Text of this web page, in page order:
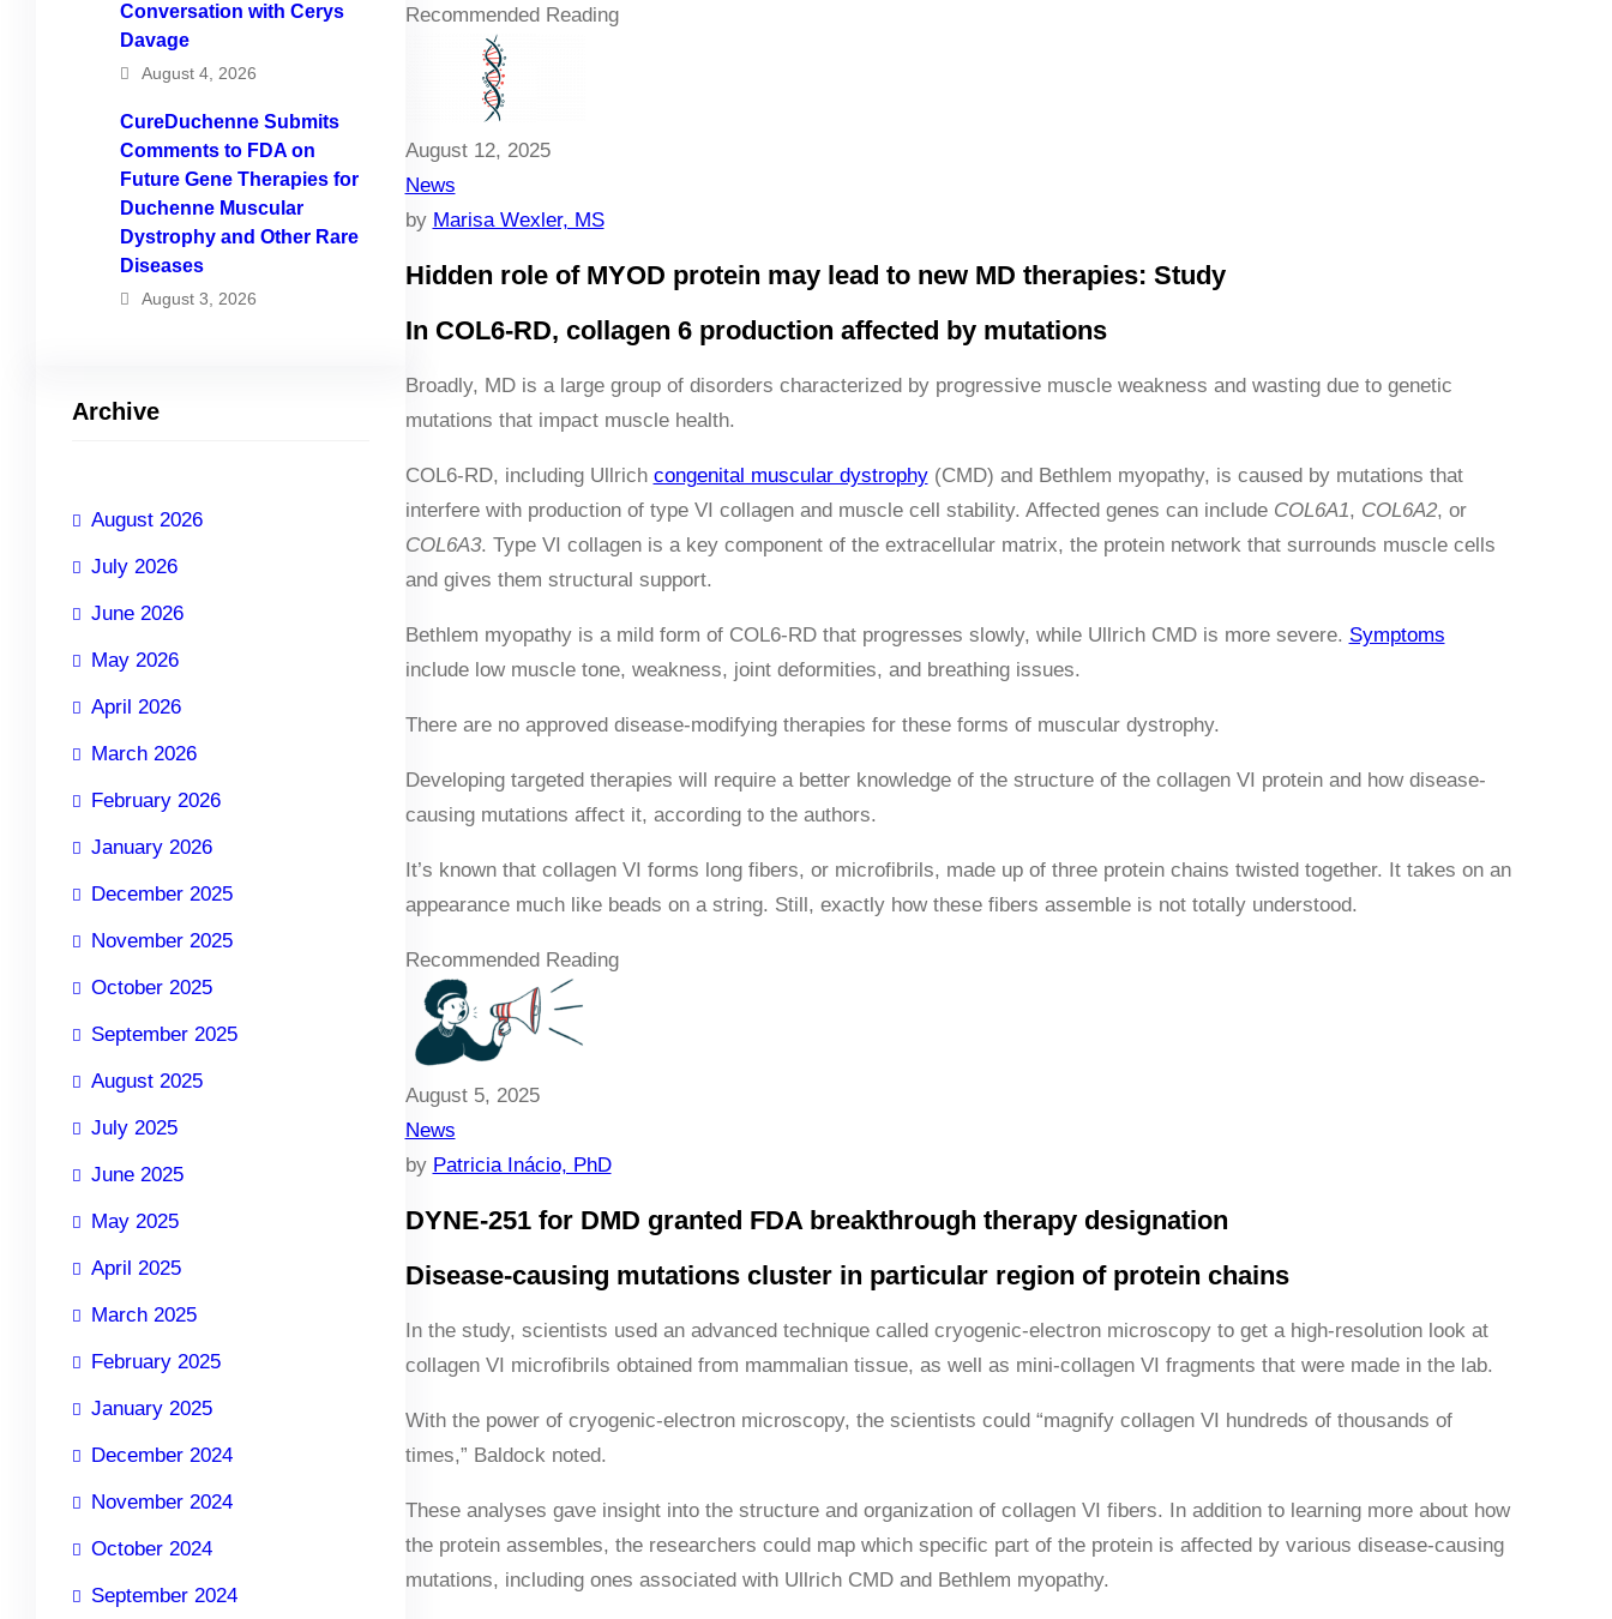
Conversation with Cerys
Davage
August 4, 2026
CureDuchenne Submits
Comments to FDA on
Future Gene Therapies for
Duchenne Muscular
Dystrophy and Other Rare
Diseases
August 3, 2026
Archive
August 2026
July 2026
June 2026
May 2026
April 2026
March 2026
February 2026
January 2026
December 2025
November 2025
October 2025
September 2025
August 2025
July 2025
June 2025
May 2025
April 2025
March 2025
February 2025
January 2025
December 2024
November 2024
October 2024
September 2024
Recommended Reading
August 12, 2025
News
by Marisa Wexler, MS
Hidden role of MYOD protein may lead to new MD therapies: Study
In COL6-RD, collagen 6 production affected by mutations
Broadly, MD is a large group of disorders characterized by progressive muscle weakness and wasting due to genetic
mutations that impact muscle health.
COL6-RD, including Ullrich congenital muscular dystrophy(CMD) and Bethlem myopathy, is caused by mutations that
interfere with production of type VI collagen and muscle cell stability. Affected genes can include COL6A1, COL6A2, or
COL6A3. Type VI collagen is a key component of the extracellular matrix, the protein network that surrounds muscle cells
and gives them structural support.
Bethlem myopathy is a mild form of COL6-RD that progresses slowly, while Ullrich CMD is more severe. Symptoms
include low muscle tone, weakness, joint deformities, and breathing issues.
There are no approved disease-modifying therapies for these forms of muscular dystrophy.
Developing targeted therapies will require a better knowledge of the structure of the collagen VI protein and how disease-
causing mutations affect it, according to the authors.
It’s known that collagen VI forms long fibers, or microfibrils, made up of three protein chains twisted together. It takes on an
appearance much like beads on a string. Still, exactly how these fibers assemble is not totally understood.
Recommended Reading
August 5, 2025
News
by Patricia Inácio, PhD
DYNE-251 for DMD granted FDA breakthrough therapy designation
Disease-causing mutations cluster in particular region of protein chains
In the study, scientists used an advanced technique called cryogenic-electron microscopy to get a high-resolution look at
collagen VI microfibrils obtained from mammalian tissue, as well as mini-collagen VI fragments that were made in the lab.
With the power of cryogenic-electron microscopy, the scientists could “magnify collagen VI hundreds of thousands of
times,” Baldock noted.
These analyses gave insight into the structure and organization of collagen VI fibers. In addition to learning more about how
the protein assembles, the researchers could map which specific part of the protein is affected by various disease-causing
mutations, including ones associated with Ullrich CMD and Bethlem myopathy.